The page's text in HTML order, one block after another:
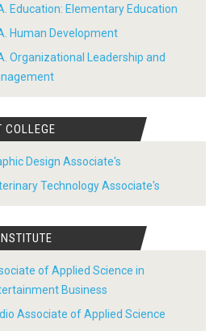
Education: Elementary Education
Human Development
Organizational Leadership and
COLLEGE
Design Associate's
Technology Associate's
of Applied Science in
Business
Associate of Applied Science